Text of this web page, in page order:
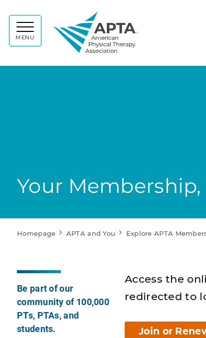
MENU
Your
Homepage APTA and You Explore APTA
Be part of our
community of 100,000
PTs, PTAs, and
students.
Access the
redirected to
Join or